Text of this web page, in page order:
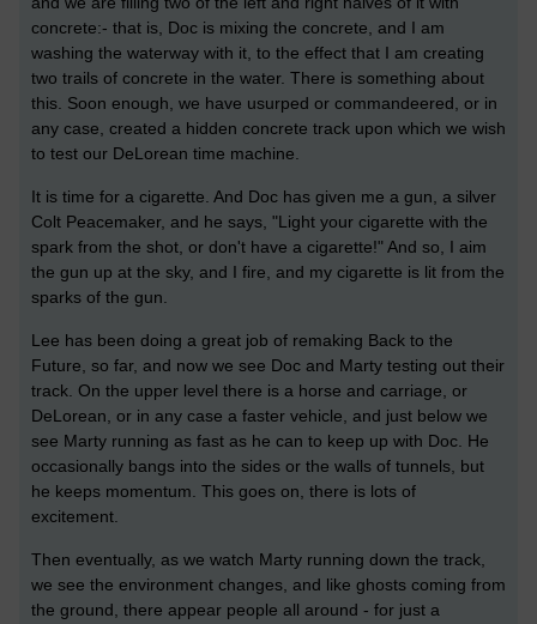
concrete:- that is, Doc is mixing the concrete, and I am
washing the waterway with it, to the effect that I am creating
two trails of concrete in the water. There is something about
this. Soon enough, we have usurped or commandeered, or in
any case, created a hidden concrete track upon which we wish
to test our DeLorean time machine.
It is time for a cigarette. And Doc has given me a gun, a silver
Colt Peacemaker, and he says, "Light your cigarette with the
spark from the shot, or don't have a cigarette!" And so, I aim
the gun up at the sky, and I fire, and my cigarette is lit from the
sparks of the gun.
Lee has been doing a great job of remaking Back to the
Future, so far, and now we see Doc and Marty testing out their
track. On the upper level there is a horse and carriage, or
DeLorean, or in any case a faster vehicle, and just below we
see Marty running as fast as he can to keep up with Doc. He
occasionally bangs into the sides or the walls of tunnels, but
he keeps momentum. This goes on, there is lots of
excitement.
Then eventually, as we watch Marty running down the track,
we see the environment changes, and like ghosts coming from
the ground, there appear people all around - for just a